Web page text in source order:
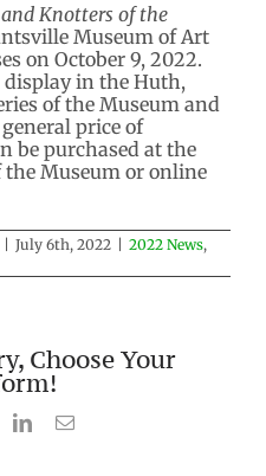
Knotters of the
Museum of Art
on October 9, 2022.
in the Huth,
of the Museum and
price of
be purchased at the
Museum or online
| July 6th, 2022 | 2022 News,
Choose Your
LinkedInEmail